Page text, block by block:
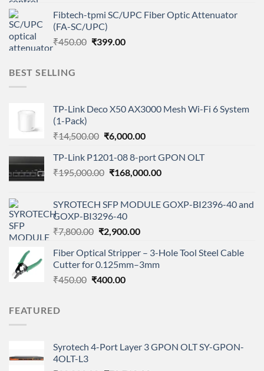
was:
₹450.00.
is:
Fibtech-tpmi SC/UPC Fiber Optic Attenuator
(FA-SC/UPC)
₹450.00 Original
₹399.00Current
BEST SELLING
TP-Link Deco X50 AX3000 Mesh Wi-Fi 6 System
(1-Pack)
₹14,500.00 Original
was:
₹14,500.00.
₹6,000.00Current
is:
₹6,000.00.
TP-Link P1201-08 8-port GPON OLT
₹195,000.00 Original
₹195,000.00.
₹168,000.00Current
₹168,000.00.
SYROTECH SFP MODULE GOXP-BI2396-40 and
GOXP-BI3296-40
₹7,800.00 Original
was:
₹7,800.00.
₹2,900.00Current
is:
₹2,900.00.
Fiber Optical Stripper – 3-Hole Tool Steel Cable
Cutter for 0.125mm–3mm
₹450.00 Original
₹400.00Current
FEATURED
Syrotech 4-Port Layer 3 GPON OLT SY-GPON-
4OLT-L3